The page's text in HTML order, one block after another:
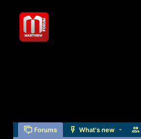
Forums What's new